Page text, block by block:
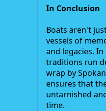
In Conclusion
Boats aren't
vessels of
and legacies.
traditions run
wrap by
ensures that
untarnished
time.